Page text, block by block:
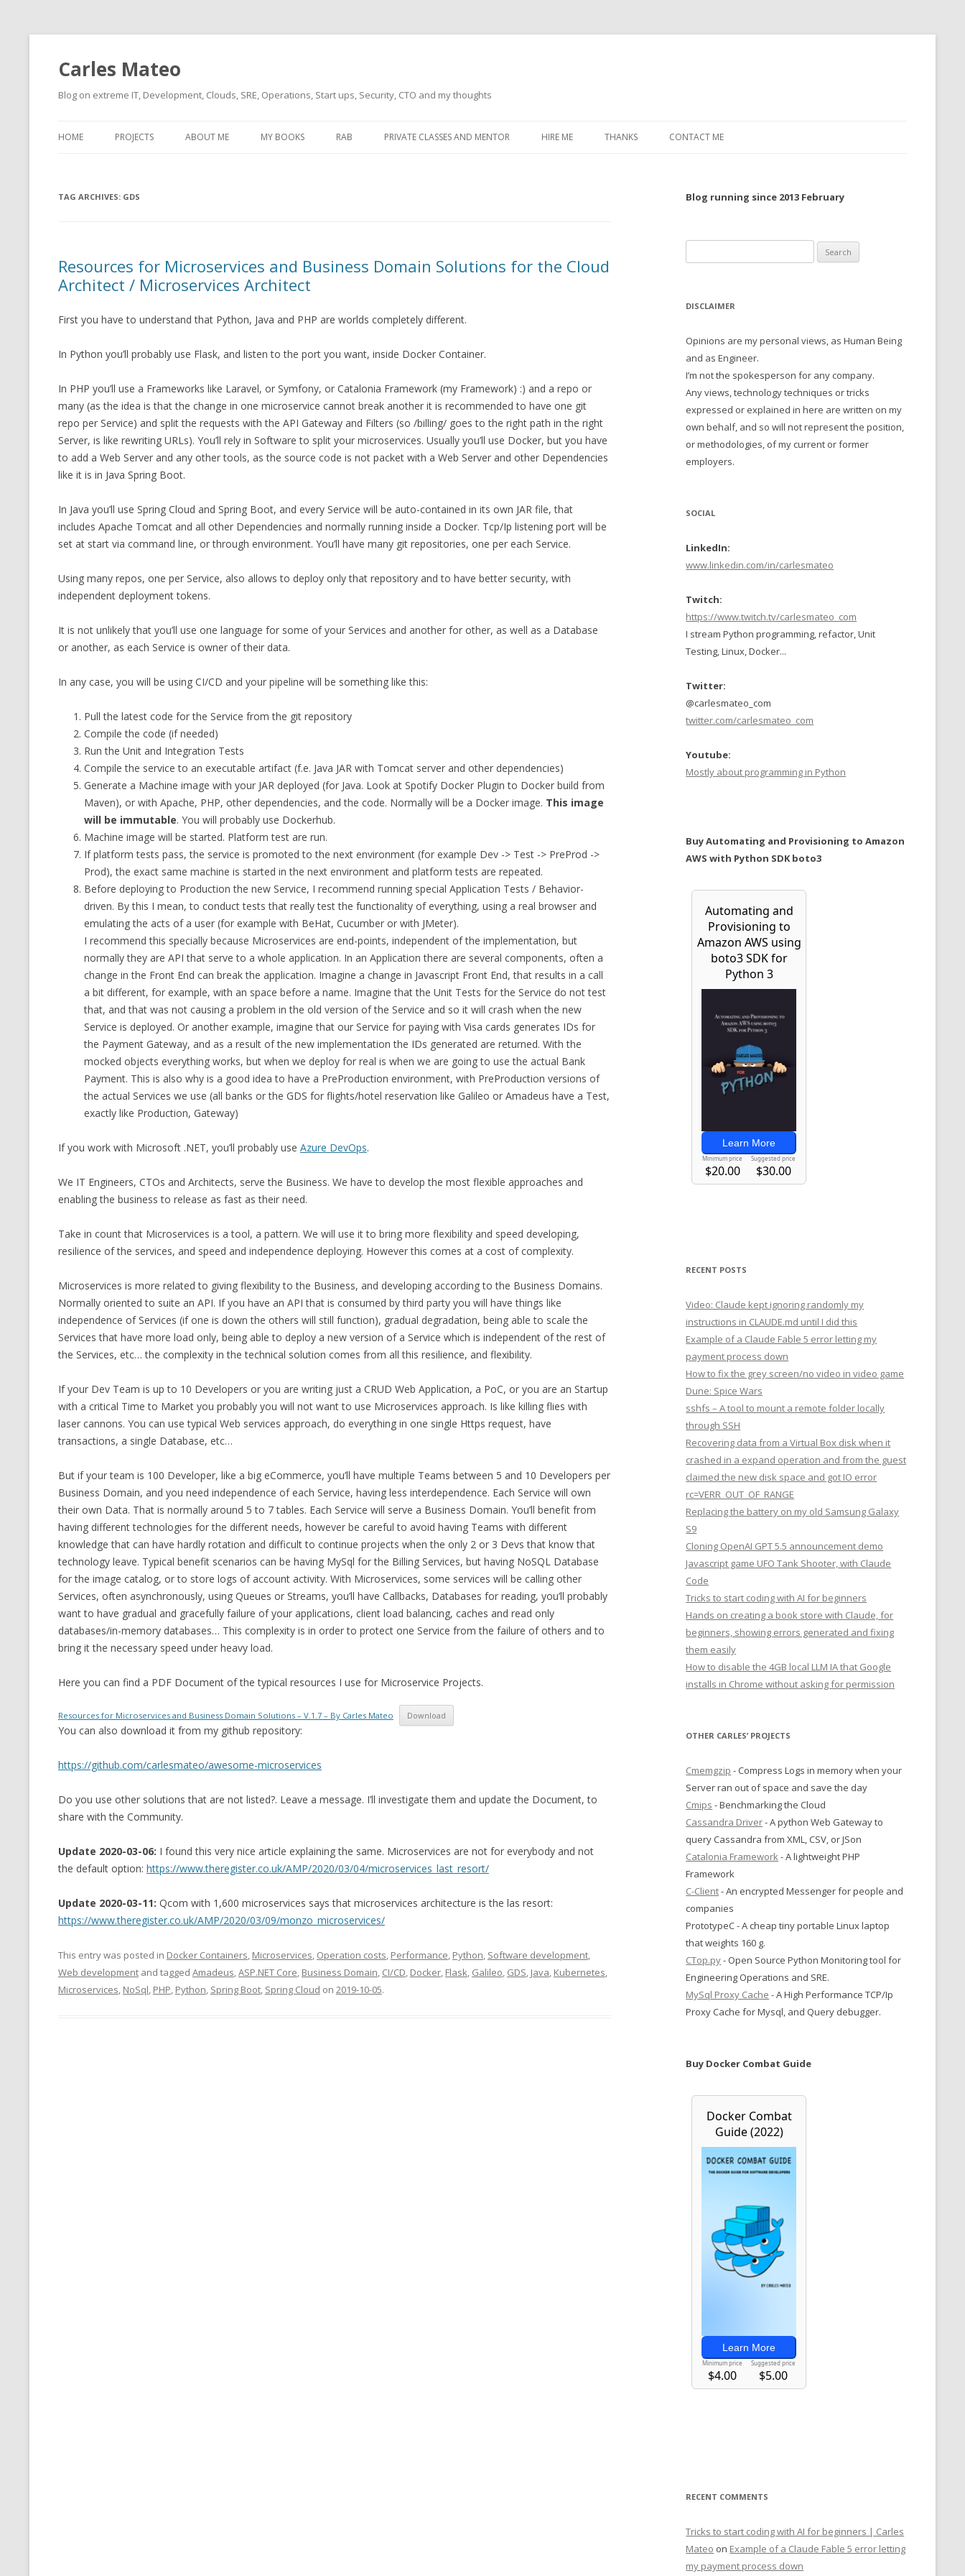
Carles Mateo
Blog on extreme IT, Development, Clouds, SRE, Operations, Start ups, Security, CTO and my thoughts
to
HOME PROJECTS
(2014 HTTP GATEWAY)
CLIPTYPE (CLIPBOARD KEYBOARD
INTO MEMORY THEN REPLACE
VERSION)
CMIPS.NET (CLOUD INSTANCES
PERFORMANCE)
COMMANDER TURTLE
WRAPPER FOR PHP)
CTOP.PY
MT NOTATION FOR PYTHON
MARIA TERESA NOTATION FOR
OLD-PROJECTS
ABOUT ME
MUSIC I LOVE
(RECOMMENDATIONS)
VIDEOGAMES I PLAYED
MY BOOKS RAB PRIVATE CLASSES AND MENTOR HIRE ME THANKS CONTACT ME
TAG ARCHIVES: GDS
Resources for Microservices and Business Domain Solutions for the Cloud
Architect / Microservices Architect
First you have to understand that Python, Java and PHP are worlds completely different.
In Python you’ll probably use Flask, and listen to the port you want, inside Docker Container.
In PHP you’ll use a Frameworks like Laravel, or Symfony, or Catalonia Framework (my Framework) :) and a repo or
many (as the idea is that the change in one microservice cannot break another it is recommended to have one git
repo per Service) and split the requests with the API Gateway and Filters (so /billing/ goes to the right path in the right
Server, is like rewriting URLs). You’ll rely in Software to split your microservices. Usually you’ll use Docker, but you have
to add a Web Server and any other tools, as the source code is not packet with a Web Server and other Dependencies
like it is in Java Spring Boot.
In Java you’ll use Spring Cloud and Spring Boot, and every Service will be auto-contained in its own JAR file, that
includes Apache Tomcat and all other Dependencies and normally running inside a Docker. Tcp/Ip listening port will be
set at start via command line, or through environment. You’ll have many git repositories, one per each Service.
Using many repos, one per Service, also allows to deploy only that repository and to have better security, with
independent deployment tokens.
It is not unlikely that you’ll use one language for some of your Services and another for other, as well as a Database
or another, as each Service is owner of their data.
In any case, you will be using CI/CD and your pipeline will be something like this:
Pull the latest code for the Service from the git repository
Compile the code (if needed)
Run the Unit and Integration Tests
Compile the service to an executable artifact (f.e. Java JAR with Tomcat server and other dependencies)
Generate a Machine image with your JAR deployed (for Java. Look at Spotify Docker Plugin to Docker build from
Maven), or with Apache, PHP, other dependencies, and the code. Normally will be a Docker image. This image
will be immutable. You will probably use Dockerhub.
Machine image will be started. Platform test are run.
If platform tests pass, the service is promoted to the next environment (for example Dev -> Test -> PreProd ->
Prod), the exact same machine is started in the next environment and platform tests are repeated.
Before deploying to Production the new Service, I recommend running special Application Tests / Behavior-
driven. By this I mean, to conduct tests that really test the functionality of everything, using a real browser and
emulating the acts of a user (for example with BeHat, Cucumber or with JMeter).
I recommend this specially because Microservices are end-points, independent of the implementation, but
normally they are API that serve to a whole application. In an Application there are several components, often a
change in the Front End can break the application. Imagine a change in Javascript Front End, that results in a call
a bit different, for example, with an space before a name. Imagine that the Unit Tests for the Service do not test
that, and that was not causing a problem in the old version of the Service and so it will crash when the new
Service is deployed. Or another example, imagine that our Service for paying with Visa cards generates IDs for
the Payment Gateway, and as a result of the new implementation the IDs generated are returned. With the
mocked objects everything works, but when we deploy for real is when we are going to use the actual Bank
Payment. This is also why is a good idea to have a PreProduction environment, with PreProduction versions of
the actual Services we use (all banks or the GDS for flights/hotel reservation like Galileo or Amadeus have a Test,
exactly like Production, Gateway)
If you work with Microsoft .NET, you’ll probably use Azure DevOps.
We IT Engineers, CTOs and Architects, serve the Business. We have to develop the most flexible approaches and
enabling the business to release as fast as their need.
Take in count that Microservices is a tool, a pattern. We will use it to bring more flexibility and speed developing,
resilience of the services, and speed and independence deploying. However this comes at a cost of complexity.
Microservices is more related to giving flexibility to the Business, and developing according to the Business Domains.
Normally oriented to suite an API. If you have an API that is consumed by third party you will have things like
independence of Services (if one is down the others will still function), gradual degradation, being able to scale the
Services that have more load only, being able to deploy a new version of a Service which is independent of the rest of
the Services, etc… the complexity in the technical solution comes from all this resilience, and flexibility.
If your Dev Team is up to 10 Developers or you are writing just a CRUD Web Application, a PoC, or you are an Startup
with a critical Time to Market you probably you will not want to use Microservices approach. Is like killing flies with
laser cannons. You can use typical Web services approach, do everything in one single Https request, have
transactions, a single Database, etc…
But if your team is 100 Developer, like a big eCommerce, you’ll have multiple Teams between 5 and 10 Developers per
Business Domain, and you need independence of each Service, having less interdependence. Each Service will own
their own Data. That is normally around 5 to 7 tables. Each Service will serve a Business Domain. You’ll benefit from
having different technologies for the different needs, however be careful to avoid having Teams with different
knowledge that can have hardly rotation and difficult to continue projects when the only 2 or 3 Devs that know that
technology leave. Typical benefit scenarios can be having MySql for the Billing Services, but having NoSQL Database
for the image catalog, or to store logs of account activity. With Microservices, some services will be calling other
Services, often asynchronously, using Queues or Streams, you’ll have Callbacks, Databases for reading, you’ll probably
want to have gradual and gracefully failure of your applications, client load balancing, caches and read only
databases/in-memory databases… This complexity is in order to protect one Service from the failure of others and to
bring it the necessary speed under heavy load.
Here you can find a PDF Document of the typical resources I use for Microservice Projects.
Resources for Microservices and Business Domain Solutions – V.1.7 – By Carles Mateo Download
You can also download it from my github repository:
https://github.com/carlesmateo/awesome-microservices
Do you use other solutions that are not listed?. Leave a message. I’ll investigate them and update the Document, to
share with the Community.
Update 2020-03-06: I found this very nice article explaining the same. Microservices are not for everybody and not
the default option: https://www.theregister.co.uk/AMP/2020/03/04/microservices_last_resort/
Update 2020-03-11: Qcom with 1,600 microservices says that microservices architecture is the las resort:
https://www.theregister.co.uk/AMP/2020/03/09/monzo_microservices/
This entry was posted in Docker Containers, Microservices, Operation costs, Performance, Python, Software development,
Web developmentand tagged Amadeus,ASP.NET Core, Business Domain, CI/CD, Docker, Flask, Galileo, GDS, Java, Kubernetes,
Microservices, NoSql, PHP, Python, Spring Boot, Spring Cloud on 2019-10-05.
Blog running since 2013 February
for:
DISCLAIMER
Opinions are my personal views, as Human Being
and as Engineer.
I’m not the spokesperson for any company.
Any views, technology techniques or tricks
expressed or explained in here are written on my
own behalf, and so will not represent the position,
or methodologies, of my current or former
employers.
SOCIAL
LinkedIn:
www.linkedin.com/in/carlesmateo
Twitch:
https://www.twitch.tv/carlesmateo_com
I stream Python programming, refactor, Unit
Testing, Linux, Docker...
Twitter:
@carlesmateo_com
twitter.com/carlesmateo_com
Youtube:
Mostly about programming in Python
Buy Automating and Provisioning to Amazon
AWS with Python SDK boto3
RECENT POSTS
Video: Claude kept ignoring randomly my
instructions in CLAUDE.md until I did this
Example of a Claude Fable 5 error letting my
payment process down
How to fix the grey screen/no video in video game
Dune: Spice Wars
sshfs – A tool to mount a remote folder locally
through SSH
Recovering data from a Virtual Box disk when it
crashed in a expand operation and from the guest
claimed the new disk space and got IO error
rc=VERR_OUT_OF_RANGE
Replacing the battery on my old Samsung Galaxy
S9
Cloning OpenAI GPT 5.5 announcement demo
Javascript game UFO Tank Shooter, with Claude
Code
Tricks to start coding with AI for beginners
Hands on creating a book store with Claude, for
beginners, showing errors generated and fixing
them easily
How to disable the 4GB local LLM IA that Google
installs in Chrome without asking for permission
OTHER CARLES’ PROJECTS
Cmemgzip - Compress Logs in memory when your
Server ran out of space and save the day
Cmips - Benchmarking the Cloud
Cassandra Driver- A python Web Gateway to
query Cassandra from XML, CSV, or JSon
Catalonia Framework- A lightweight PHP
Framework
C-Client- An encrypted Messenger for people and
companies
PrototypeC - A cheap tiny portable Linux laptop
that weights 160 g.
CTop.py- Open Source Python Monitoring tool for
Engineering Operations and SRE.
MySql Proxy Cache - A High Performance TCP/Ip
Proxy Cache for Mysql, and Query debugger.
Buy Docker Combat Guide
RECENT COMMENTS
Tricks to start coding with AI for beginners | Carles
Mateo on Example of a Claude Fable 5 error letting
my payment process down